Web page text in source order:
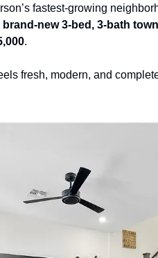
fastest-growing
brand-new 3-bed, 3-bath
.
fresh, modern, and